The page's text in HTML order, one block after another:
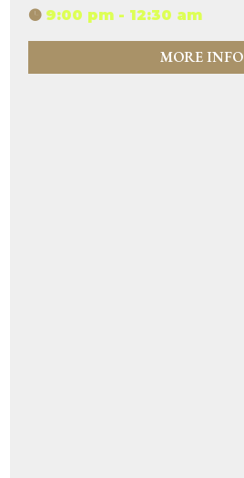
9:00 pm - 12:30 am
MORE INFO